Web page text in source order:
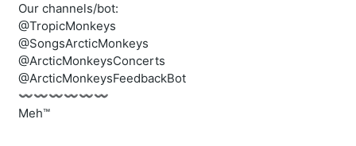
Our channels/bot:
@TropicMonkeys
@SongsArcticMonkeys
@ArcticMonkeysConcerts
@ArcticMonkeysFeedbackBot
〰️〰️〰️〰️〰️〰️
Meh™